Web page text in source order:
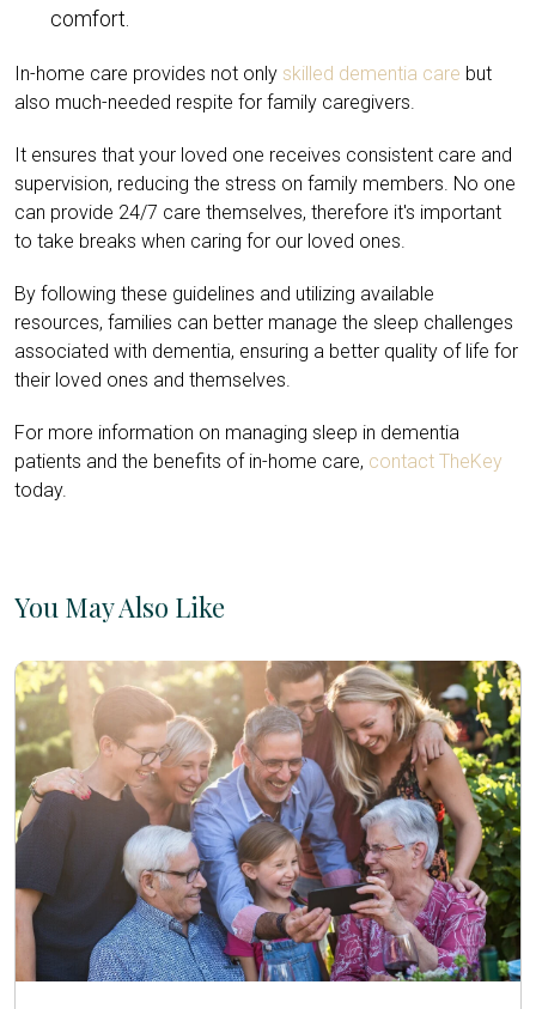
comfort.
In-home care provides not only skilled dementia care but
also much-needed respite for family caregivers.
It ensures that your loved one receives consistent care and
supervision, reducing the stress on family members. No one
can provide 24/7 care themselves, therefore it's important
to take breaks when caring for our loved ones.
By following these guidelines and utilizing available
resources, families can better manage the sleep challenges
associated with dementia, ensuring a better quality of life for
their loved ones and themselves.
For more information on managing sleep in dementia
patients and the benefits of in-home care, contact TheKey
today.
You May Also Like